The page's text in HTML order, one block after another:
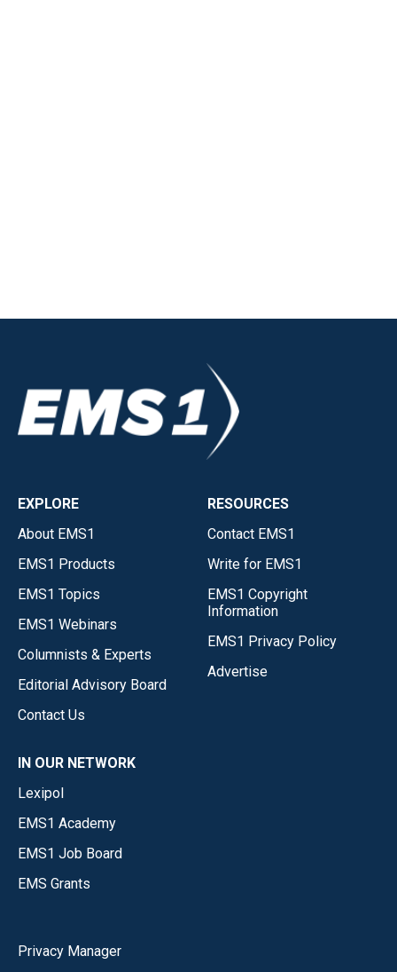
EXPLORE
About EMS1
EMS1 Products
EMS1 Topics
EMS1 Webinars
Columnists & Experts
Editorial Advisory Board
Contact Us
RESOURCES
Contact EMS1
Write for EMS1
EMS1 Copyright
Information
EMS1 Privacy Policy
Advertise
IN OUR NETWORK
Lexipol
EMS1 Academy
EMS1 Job Board
EMS Grants
Privacy Manager